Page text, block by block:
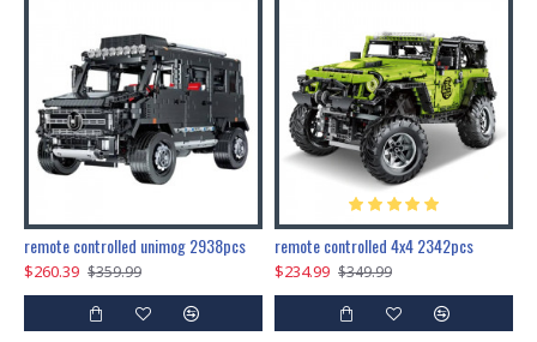
remote controlled unimog 2938pcs
$260.39 $359.99
remote controlled 4x4 2342pcs
$234.99 $349.99